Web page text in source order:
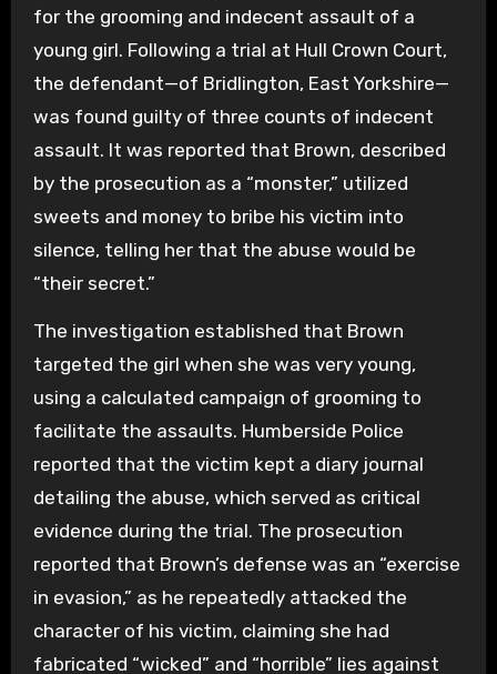
for the grooming and indecent assault of a
young girl. Following a trial at Hull Crown Court,
the defendant—of Bridlington, East Yorkshire—
was found guilty of three counts of indecent
assault. It was reported that Brown, described
by the prosecution as a “monster,” utilized
sweets and money to bribe his victim into
silence, telling her that the abuse would be
“their secret.”
The investigation established that Brown
targeted the girl when she was very young,
using a calculated campaign of grooming to
facilitate the assaults. Humberside Police
reported that the victim kept a diary journal
detailing the abuse, which served as critical
evidence during the trial. The prosecution
reported that Brown’s defense was an “exercise
in evasion,” as he repeatedly attacked the
character of his victim, claiming she had
fabricated “wicked” and “horrible” lies against